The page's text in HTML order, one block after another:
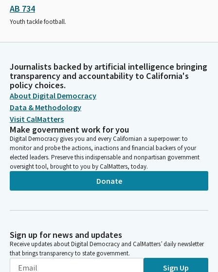
AB 734
Youth tackle football.
Journalists backed by artificial intelligence bringing
transparency and accountability to California's
policy choices.
About Digital Democracy
Data & Methodology
Visit CalMatters
Make government work for you
Digital Democracy gives you and every Californian a superpower: to
monitor and probe the actions, inactions and financial backers of your
elected leaders. Preserve this indispensable and nonpartisan government
oversight tool, brought to you by CalMatters, today.
Donate
Sign up for news and updates
Receive updates about Digital Democracy and CalMatters’ daily newsletter
that brings transparency to state government.
Sign Up